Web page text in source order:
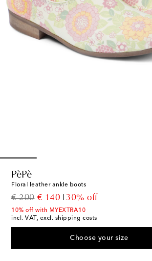
PèPè
Floral leather ankle boots
€ 200
original price
€ 140
discount price
30% off
10% off with MYEXTRA10
incl. VAT, excl. shipping costs
Choose your size